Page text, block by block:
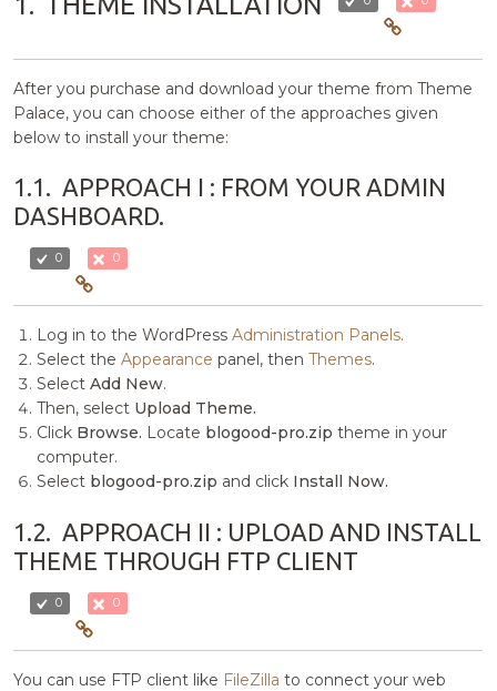
After you purchase and download your theme from Theme
Palace, you can choose either of the approaches given
below to install your theme:
1.1. APPROACH I : FROM YOUR ADMIN
DASHBOARD.
0 0
Log in to the WordPressAdministration Panels.
Select theAppearance panel, thenThemes.
SelectAdd New.
Then, select Upload Theme.
Click Browse. Locate blogood-pro.zip theme in your
computer.
Select blogood-pro.zip and click Install Now.
1.2. APPROACH II : UPLOAD AND INSTALL
THEME THROUGH FTP CLIENT
0 0
You can use FTP client like FileZilla to connect your web